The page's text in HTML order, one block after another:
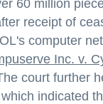
60 million
receipt of
computer
Inc. v.
court further
indicated